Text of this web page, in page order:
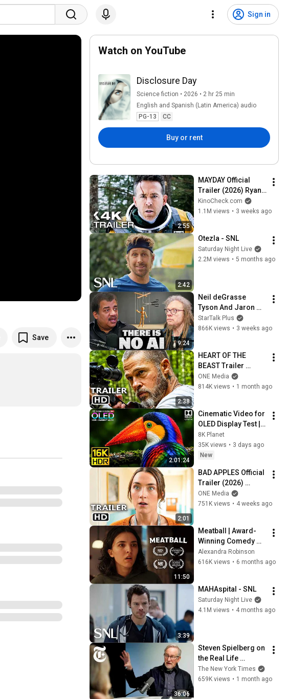
Sign in
Save
Watch on YouTube
Disclosure Day
Science fiction • 2026 • 2 hr 25 min
English and Spanish (Latin America) audio
PG-13
CC
Buy or rent
2:55
MAYDAY Official
Trailer (2026) Ryan
Reynolds
KinoCheck.com
1.1M views • 3 weeks ago
2:42
Otezla - SNL
Saturday Night Live
2.2M views • 5 months ago
9:24
Neil deGrasse
Tyson And Jaron
Lanier on the AI
Illusion
StarTalk Plus
866K views • 3 weeks ago
2:38
HEART OF THE
BEAST Trailer
(2026) Brad Pitt
ONE Media
814K views • 1 month ago
2:01:24
Cinematic Video for
OLED Display Test |
16K HDR 240fps
Dolby Vision (4K
Video • 8K ULTRA HD
8K Planet
35K views • 3 days ago
New
2:01
BAD APPLES Official
Trailer (2026)
Saoirse Ronan
ONE Media
751K views • 4 weeks ago
11:50
Meatball | Award-
Winning Comedy
Short Film (4k)
Alexandra Robinson
616K views • 6 months ago
3:39
MAHAspital - SNL
Saturday Night Live
4.1M views • 4 months ago
36:06
Steven Spielberg on
the Real Life
Evidence That
Inspired 'Disclosure
The New York Times
659K views • 1 month ago